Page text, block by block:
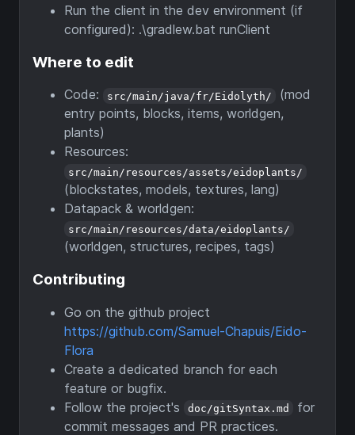
Run the client in the dev environment (if
configured): .\gradlew.bat runClient
Where to edit
Code: src/main/java/fr/Eidolyth/
(mod
entry points, blocks, items, worldgen,
plants)
Resources:
src/main/resources/assets/eidoplants/
(blockstates, models, textures, lang)
Datapack & worldgen:
src/main/resources/data/eidoplants/
(worldgen, structures, recipes, tags)
Contributing
Go on the github project
https://github.com/Samuel-Chapuis/Eido-
Flora
Create a dedicated branch for each
feature or bugfix.
Follow the project's
doc/gitSyntax.md
for
commit messages and PR practices.